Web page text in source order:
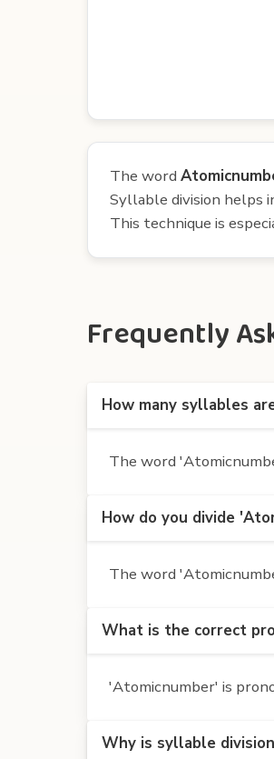
The word
Syllable division helps
This technique is
Frequently
How many syllables
The word
How do you divide
The word
What is the correct
'Atomicnumber' is
Why is syllable